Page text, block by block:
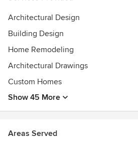
Our services:
• Remodels
• Property Analyses
• Site Planning
• Architecture & Interior Design
• 3D Modeling
• Building Permitting
• Contractor Selection
Architectural Design
Building Design
Home Remodeling
Architectural Drawings
Custom Homes
Show 45 More
Areas Served